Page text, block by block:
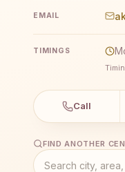
EMAIL
TIMINGS
Call
FIND ANOTHER